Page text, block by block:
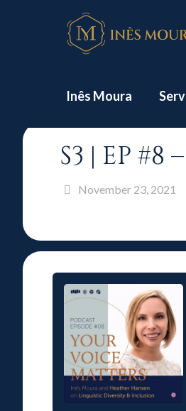
Inês Moura
S3 | EP
November 23, 2021